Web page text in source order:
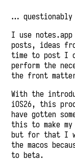
…
I use
posts, ideas
time to post I
perform the
the front
With the
iOS26, this
have gotten
this to make
but for that I
the macos
to beta.